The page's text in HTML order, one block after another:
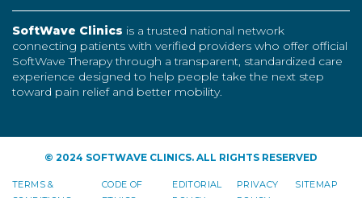
SoftWave Clinics is a trusted national network
connecting patients with verified providers who offer official
SoftWave Therapy through a transparent, standardized care
experience designed to help people take the next step
toward pain relief and better mobility.
© 2024 SOFTWAVE CLINICS. ALL RIGHTS RESERVED
TERMS &
CODE OF
EDITORIAL
PRIVACY
SITEMAP